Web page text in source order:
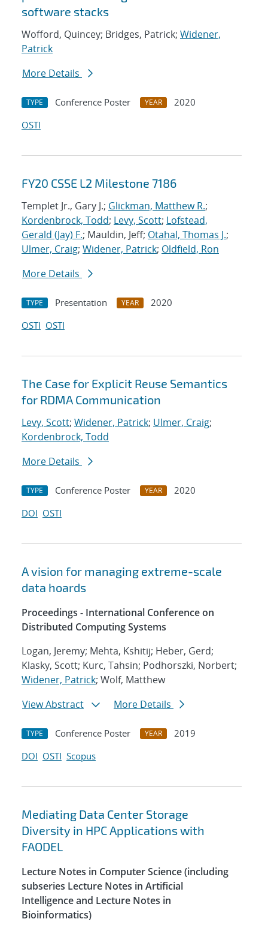
software stacks
Wofford, Quincey; Bridges, Patrick; Widener,
Patrick
More Details
TYPE Conference Poster YEAR
2020
OSTI
FY20 CSSE L2 Milestone 7186
Templet Jr., Gary J.; Glickman, Matthew R.;
Kordenbrock, Todd; Levy, Scott; Lofstead,
Gerald (Jay) F.; Mauldin, Jeff; Otahal, Thomas J.;
Ulmer, Craig; Widener, Patrick; Oldfield, Ron
More Details
TYPE Presentation YEAR
2020
OSTI OSTI
The Case for Explicit Reuse Semantics
for RDMA Communication
Levy, Scott; Widener, Patrick; Ulmer, Craig;
Kordenbrock, Todd
More Details
TYPE Conference Poster YEAR
2020
DOI OSTI
A vision for managing extreme-scale
data hoards
Proceedings - International Conference on
Distributed Computing Systems
Logan, Jeremy; Mehta, Kshitij; Heber, Gerd;
Klasky, Scott; Kurc, Tahsin; Podhorszki, Norbert;
Widener, Patrick; Wolf, Matthew
View Abstract
More Details
TYPE Conference Poster YEAR
2019
DOI OSTI Scopus
Mediating Data Center Storage
Diversity in HPC Applications with
FAODEL
Lecture Notes in Computer Science (including
subseries Lecture Notes in Artificial
Intelligence and Lecture Notes in
Bioinformatics)